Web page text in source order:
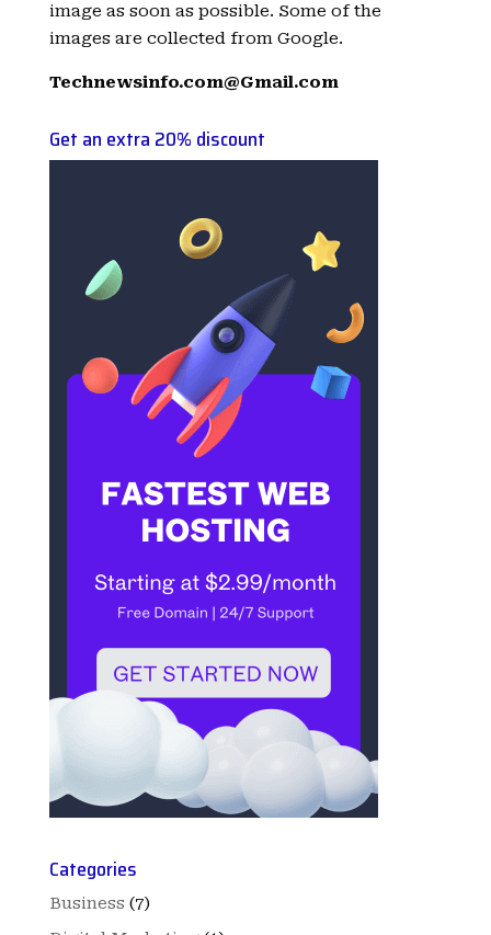
image as soon as possible. Some of the
images are collected from Google.
Technewsinfo.com@Gmail.com
Get an extra 20% discount
Categories
Business (7)